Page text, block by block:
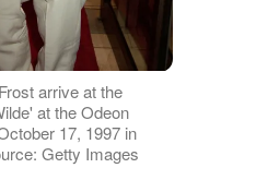
arrive at the
at the Odeon
17, 1997 in
Getty Images